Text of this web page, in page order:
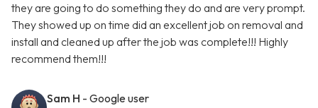
they are going to do something they do and are very prompt.
They showed up on time did an excellent job on removal and
install and cleaned up after the job was complete!!! Highly
recommend them!!!
Sam H - Google user